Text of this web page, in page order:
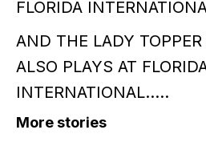
FLORIDA
AND THE LADY
ALSO PLAYS AT
INTERNATIONAL.....
More stories